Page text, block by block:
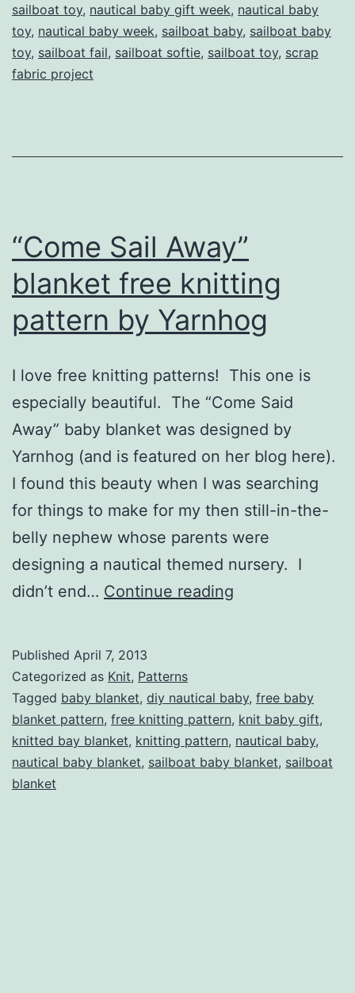
sailboat toy, nautical baby gift week, nautical baby
toy, nautical baby week, sailboat baby, sailboat baby
toy, sailboat fail, sailboat softie, sailboat toy, scrap
fabric project
“Come Sail Away”
blanket free knitting
pattern by Yarnhog
I love free knitting patterns! This one is
especially beautiful. The “Come Said
Away” baby blanket was designed by
Yarnhog (and is featured on her blog here).
I found this beauty when I was searching
for things to make for my then still-in-the-
belly nephew whose parents were
designing a nautical themed nursery. I
didn’t end… Continue reading
free
knitting
pattern
Published April 7, 2013
Categorized as Knit, Patterns
Tagged baby blanket, diy nautical baby, free baby
blanket pattern, free knitting pattern, knit baby gift,
knitted bay blanket, knitting pattern, nautical baby,
nautical baby blanket, sailboat baby blanket, sailboat
blanket